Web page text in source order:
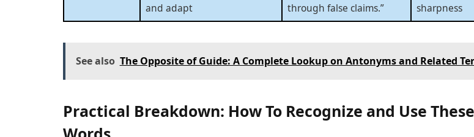
and adapt
through false claims.”
sharpness
See also The Opposite of Guide: A Complete Lookup on Antonyms and Related
Practical Breakdown: How To Recognize and Use These